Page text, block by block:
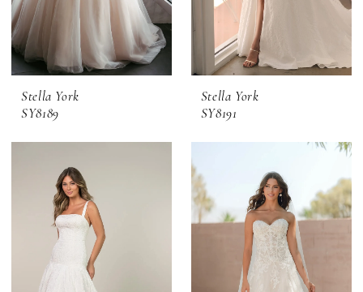
Stella York
SY8189
Stella York
SY8191